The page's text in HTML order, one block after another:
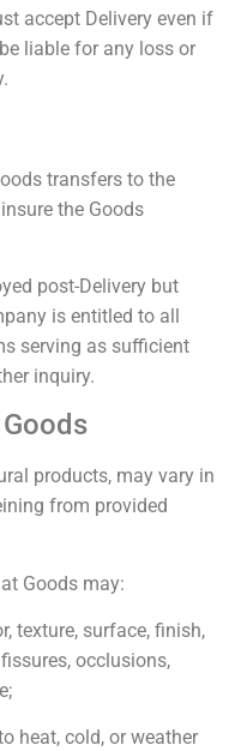
accept Delivery even if
liable for any loss or
transfers to the
the Goods
post-Delivery but
is entitled to all
serving as sufficient
inquiry.
products, may vary in
from provided
Goods may:
texture, surface, finish,
occlusions,
heat, cold, or weather